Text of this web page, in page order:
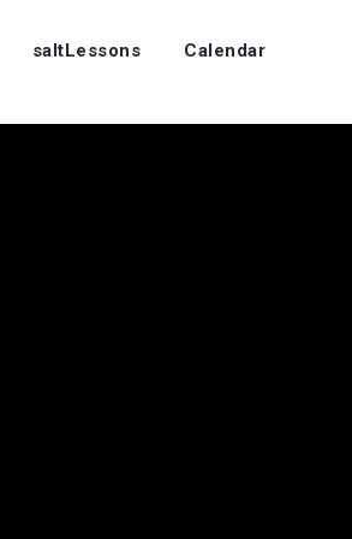
saltLessons Calendar